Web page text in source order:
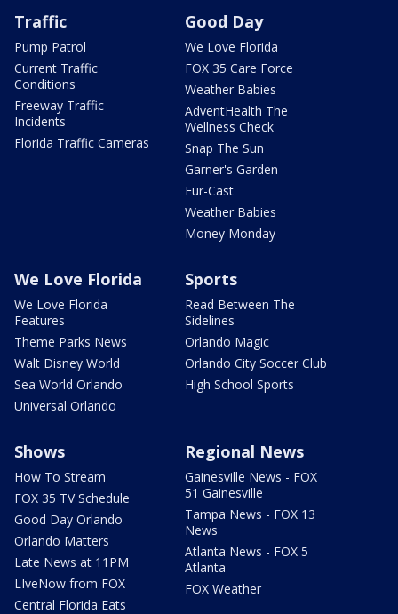
Traffic
Pump Patrol
Current Traffic
Conditions
Freeway Traffic
Incidents
Florida Traffic Cameras
Good Day
We Love Florida
FOX 35 Care Force
Weather Babies
AdventHealth The
Wellness Check
Snap The Sun
Garner's Garden
Fur-Cast
Weather Babies
Money Monday
We Love Florida
We Love Florida
Features
Theme Parks News
Walt Disney World
Sea World Orlando
Universal Orlando
Sports
Read Between The
Sidelines
Orlando Magic
Orlando City Soccer Club
High School Sports
Shows
How To Stream
FOX 35 TV Schedule
Good Day Orlando
Orlando Matters
Late News at 11PM
LIveNow from FOX
Central Florida Eats
Regional News
Gainesville News - FOX
51 Gainesville
Tampa News - FOX 13
News
Atlanta News - FOX 5
Atlanta
FOX Weather